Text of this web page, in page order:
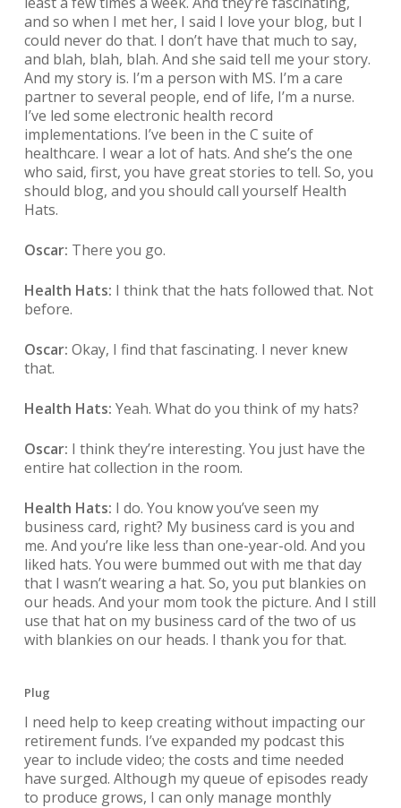
and so when I met her, I said I love your blog, but I
could never do that. I don’t have that much to say,
and blah, blah, blah. And she said tell me your story.
And my story is. I’m a person with MS. I’m a care
partner to several people, end of life, I’m a nurse.
I’ve led some electronic health record
implementations. I’ve been in the C suite of
healthcare. I wear a lot of hats. And she’s the one
who said, first, you have great stories to tell. So, you
should blog, and you should call yourself Health
Hats.
Oscar: There you go.
Health Hats: I think that the hats followed that. Not
before.
Oscar: Okay, I find that fascinating. I never knew
that.
Health Hats: Yeah. What do you think of my hats?
Oscar: I think they’re interesting. You just have the
entire hat collection in the room.
Health Hats: I do. You know you’ve seen my
business card, right? My business card is you and
me. And you’re like less than one-year-old. And you
liked hats. You were bummed out with me that day
that I wasn’t wearing a hat. So, you put blankies on
our heads. And your mom took the picture. And I still
use that hat on my business card of the two of us
with blankies on our heads. I thank you for that.
Plug
I need help to keep creating without impacting our
retirement funds. I’ve expanded my podcast this
year to include video; the costs and time needed
have surged. Although my queue of episodes ready
to produce grows, I can only manage monthly